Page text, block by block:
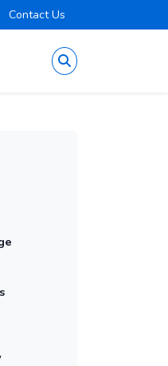
Contact Us